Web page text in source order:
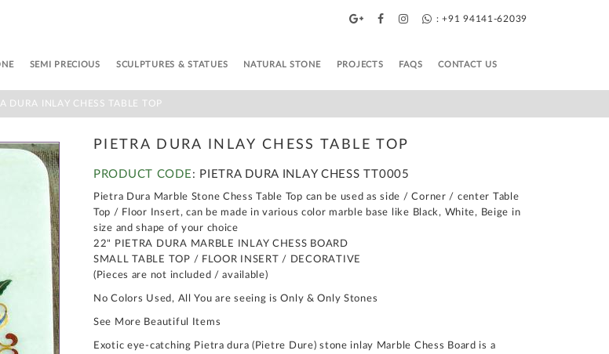
: +91 94141-62039
SEMI PRECIOUS SCULPTURES & STATUES NATURAL STONE PROJECTS FAQS CONTACT US
DURA INLAY CHESS TABLE TOP
PIETRA DURA INLAY CHESS TABLE TOP
PRODUCT CODE : PIETRA DURA INLAY CHESS TT0005
Pietra Dura Marble Stone Chess Table Top can be used as side / Corner / center Table
Top / Floor Insert, can be made in various color marble base like Black, White, Beige in
size and shape of your choice
22" PIETRA DURA MARBLE INLAY CHESS BOARD
SMALL TABLE TOP / FLOOR INSERT / DECORATIVE
(Pieces are not included / available)
No Colors Used, All You are seeing is Only & Only Stones
See More Beautiful Items
Exotic eye-catching Pietra dura (Pietre Dure) stone inlay Marble Chess Board is a